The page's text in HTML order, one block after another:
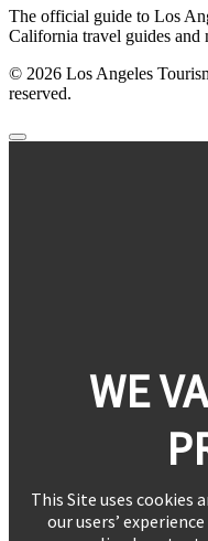
The official guide to Los
California travel guides and
© 2026 Los Angeles
reserved.
WE
This Site uses cookies
our users’